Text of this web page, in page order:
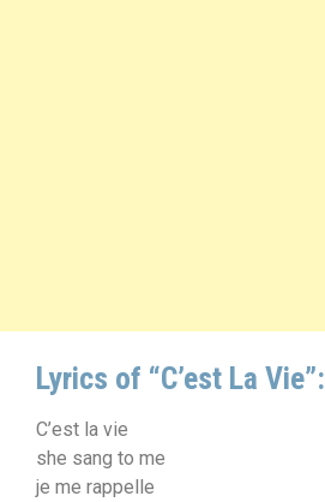
Lyrics of “C’est La Vie”:
C’est la vie
she sang to me
je me rappelle